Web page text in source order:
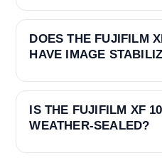
DOES THE FUJIFILM
HAVE IMAGE
IS THE FUJIFILM XF
WEATHER-SEALED?